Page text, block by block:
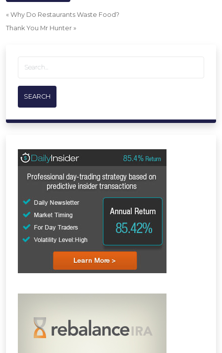
« Why Do Restaurants Waste Food?
Thank You Mr Hunter »